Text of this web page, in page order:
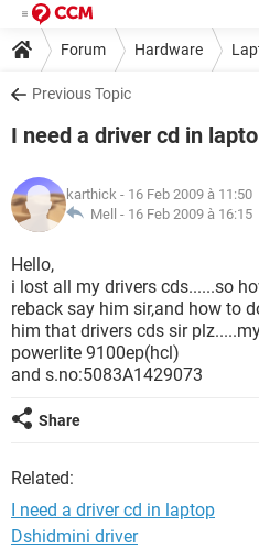
Forum Hardware
Previous Topic
I need a driver cd in
karthick - 16 Feb 2009 à 11:50
Mell - 16 Feb 2009 à 16:15
Hello,
i lost all my drivers cds......so
reback say him sir,and how to
him that drivers cds sir
powerlite 9100ep(hcl)
and s.no:5083A1429073
Share
Related:
I need a driver cd in laptop
Dshidmini driver